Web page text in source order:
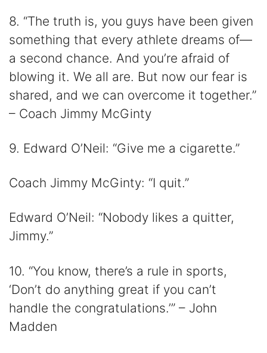
8. “The truth is, you guys have been given
something that every athlete dreams of—
a second chance. And you’re afraid of
blowing it. We all are. But now our fear is
shared, and we can overcome it together.”
– Coach Jimmy McGinty
9. Edward O’Neil: “Give me a cigarette.”
Coach Jimmy McGinty: “I quit.”
Edward O’Neil: “Nobody likes a quitter,
Jimmy.”
10. “You know, there’s a rule in sports,
‘Don’t do anything great if you can’t
handle the congratulations.’” – John
Madden